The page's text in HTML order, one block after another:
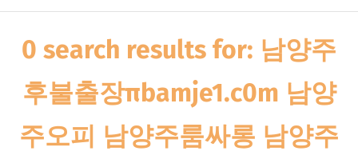
0 search results for: 남양주
후불출장πbamje1.c0m 남양
주오피 남양주룸싸롱 남양주